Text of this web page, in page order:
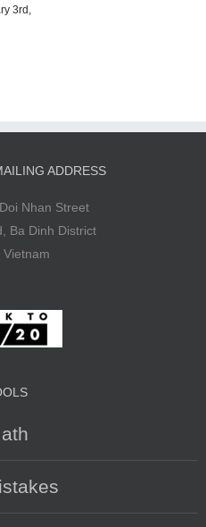
3rd,
ADDRESS
Nhan Street
Ba Dinh District
Vietnam